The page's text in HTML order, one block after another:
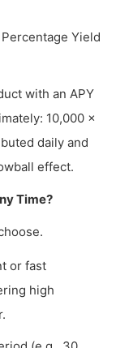
Yield
with an APY
10,000 ×
daily and
effect.
Time?
or fast
high